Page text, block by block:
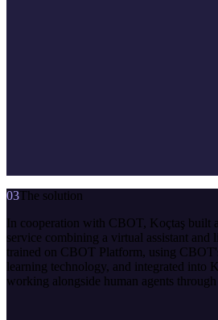
03The solution
In cooperation with CBOT, Koçtaş built
service combining a virtual assistant and
trained on CBOT Platform, using
learning technology, and integrated into
working alongside human agents